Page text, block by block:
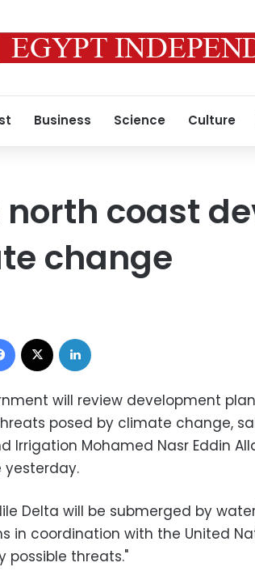
Business Science Culture
north coast
change
Facebook
will review development
posed by climate change,
Irrigation Mohamed Nasr Eddin
Delta will be submerged by
in coordination with the United
threats."